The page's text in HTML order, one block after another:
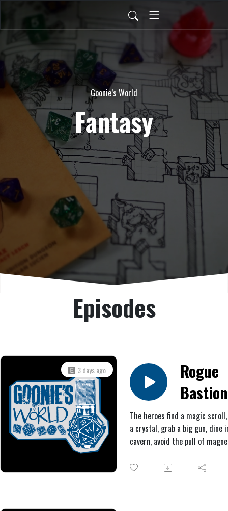
Goonie’s World
Fantasy
Episodes
3 days ago
Rogue
#7:
B
The heroes find a magic
a crystal, grab a big gun, dine
cavern, avoid the pull of
locate a secret door, and at